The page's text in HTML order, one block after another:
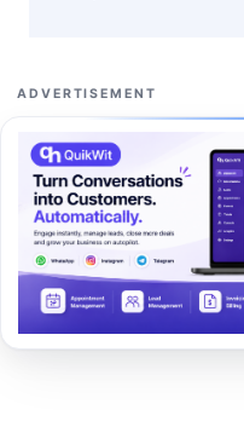
ADVERTISEMENT